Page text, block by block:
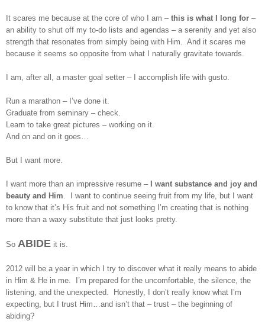
It scares me because at the core of who I am – this is what I long for –
an ability to shut off my to-do lists and agendas – a serenity and yet also
strength that resonates from simply being with Him. And it scares me
because it seems so opposite from what I naturally gravitate towards.
I am, after all, a master goal setter – I accomplish life with gusto.
Run a marathon – I’ve done it.
Graduate from seminary – check.
Learn to take great pictures – working on it.
And on and on it goes…
But I want more.
I want more than an impressive resume –
I want substance and joy and
beauty and Him. I want to continue seeing fruit from my life, but I want
to know that it’s His fruit and not something I’m creating that is nothing
more than a waxy substitute that just looks pretty.
So ABIDE it is.
2012 will be a year in which I try to discover what it really means to abide
in Him & He in me. I’m prepared for the uncomfortable, the silence, the
listening, and the unexpected. Honestly, I don’t really know what I’m
expecting, but I trust Him…and isn’t that – trust – the beginning of
abiding?